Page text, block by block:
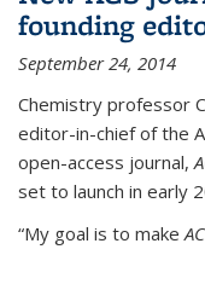
founding
September 24, 2014
Chemistry professor
editor-in-chief of the
open-access journal,
set to launch in early
“My goal is to make